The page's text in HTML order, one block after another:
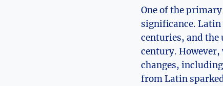
One of the
significance. Latin
centuries, and the
century. However,
changes,
from Latin